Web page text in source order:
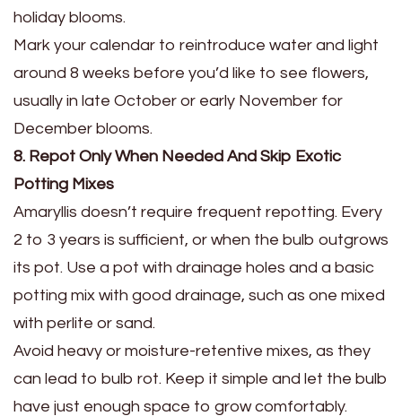
holiday blooms.
Mark your calendar to reintroduce water and light
around 8 weeks before you’d like to see flowers,
usually in late October or early November for
December blooms.
8. Repot Only When Needed And Skip Exotic
Potting Mixes
Amaryllis doesn’t require frequent repotting. Every
2 to 3 years is sufficient, or when the bulb outgrows
its pot. Use a pot with drainage holes and a basic
potting mix with good drainage, such as one mixed
with perlite or sand.
Avoid heavy or moisture-retentive mixes, as they
can lead to bulb rot. Keep it simple and let the bulb
have just enough space to grow comfortably.